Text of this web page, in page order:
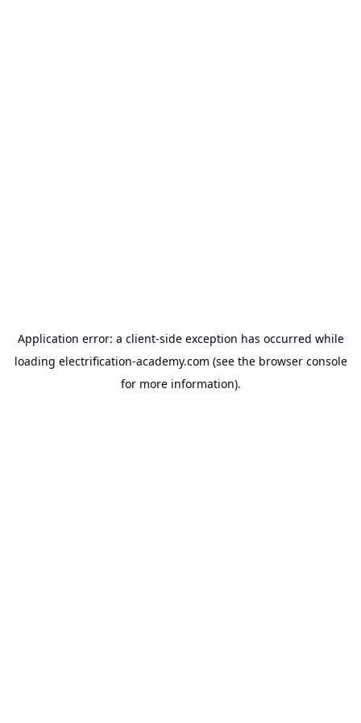
Application error: a client-side exception has occurred while
loading electrification-academy.com (see the browser console
for more information).